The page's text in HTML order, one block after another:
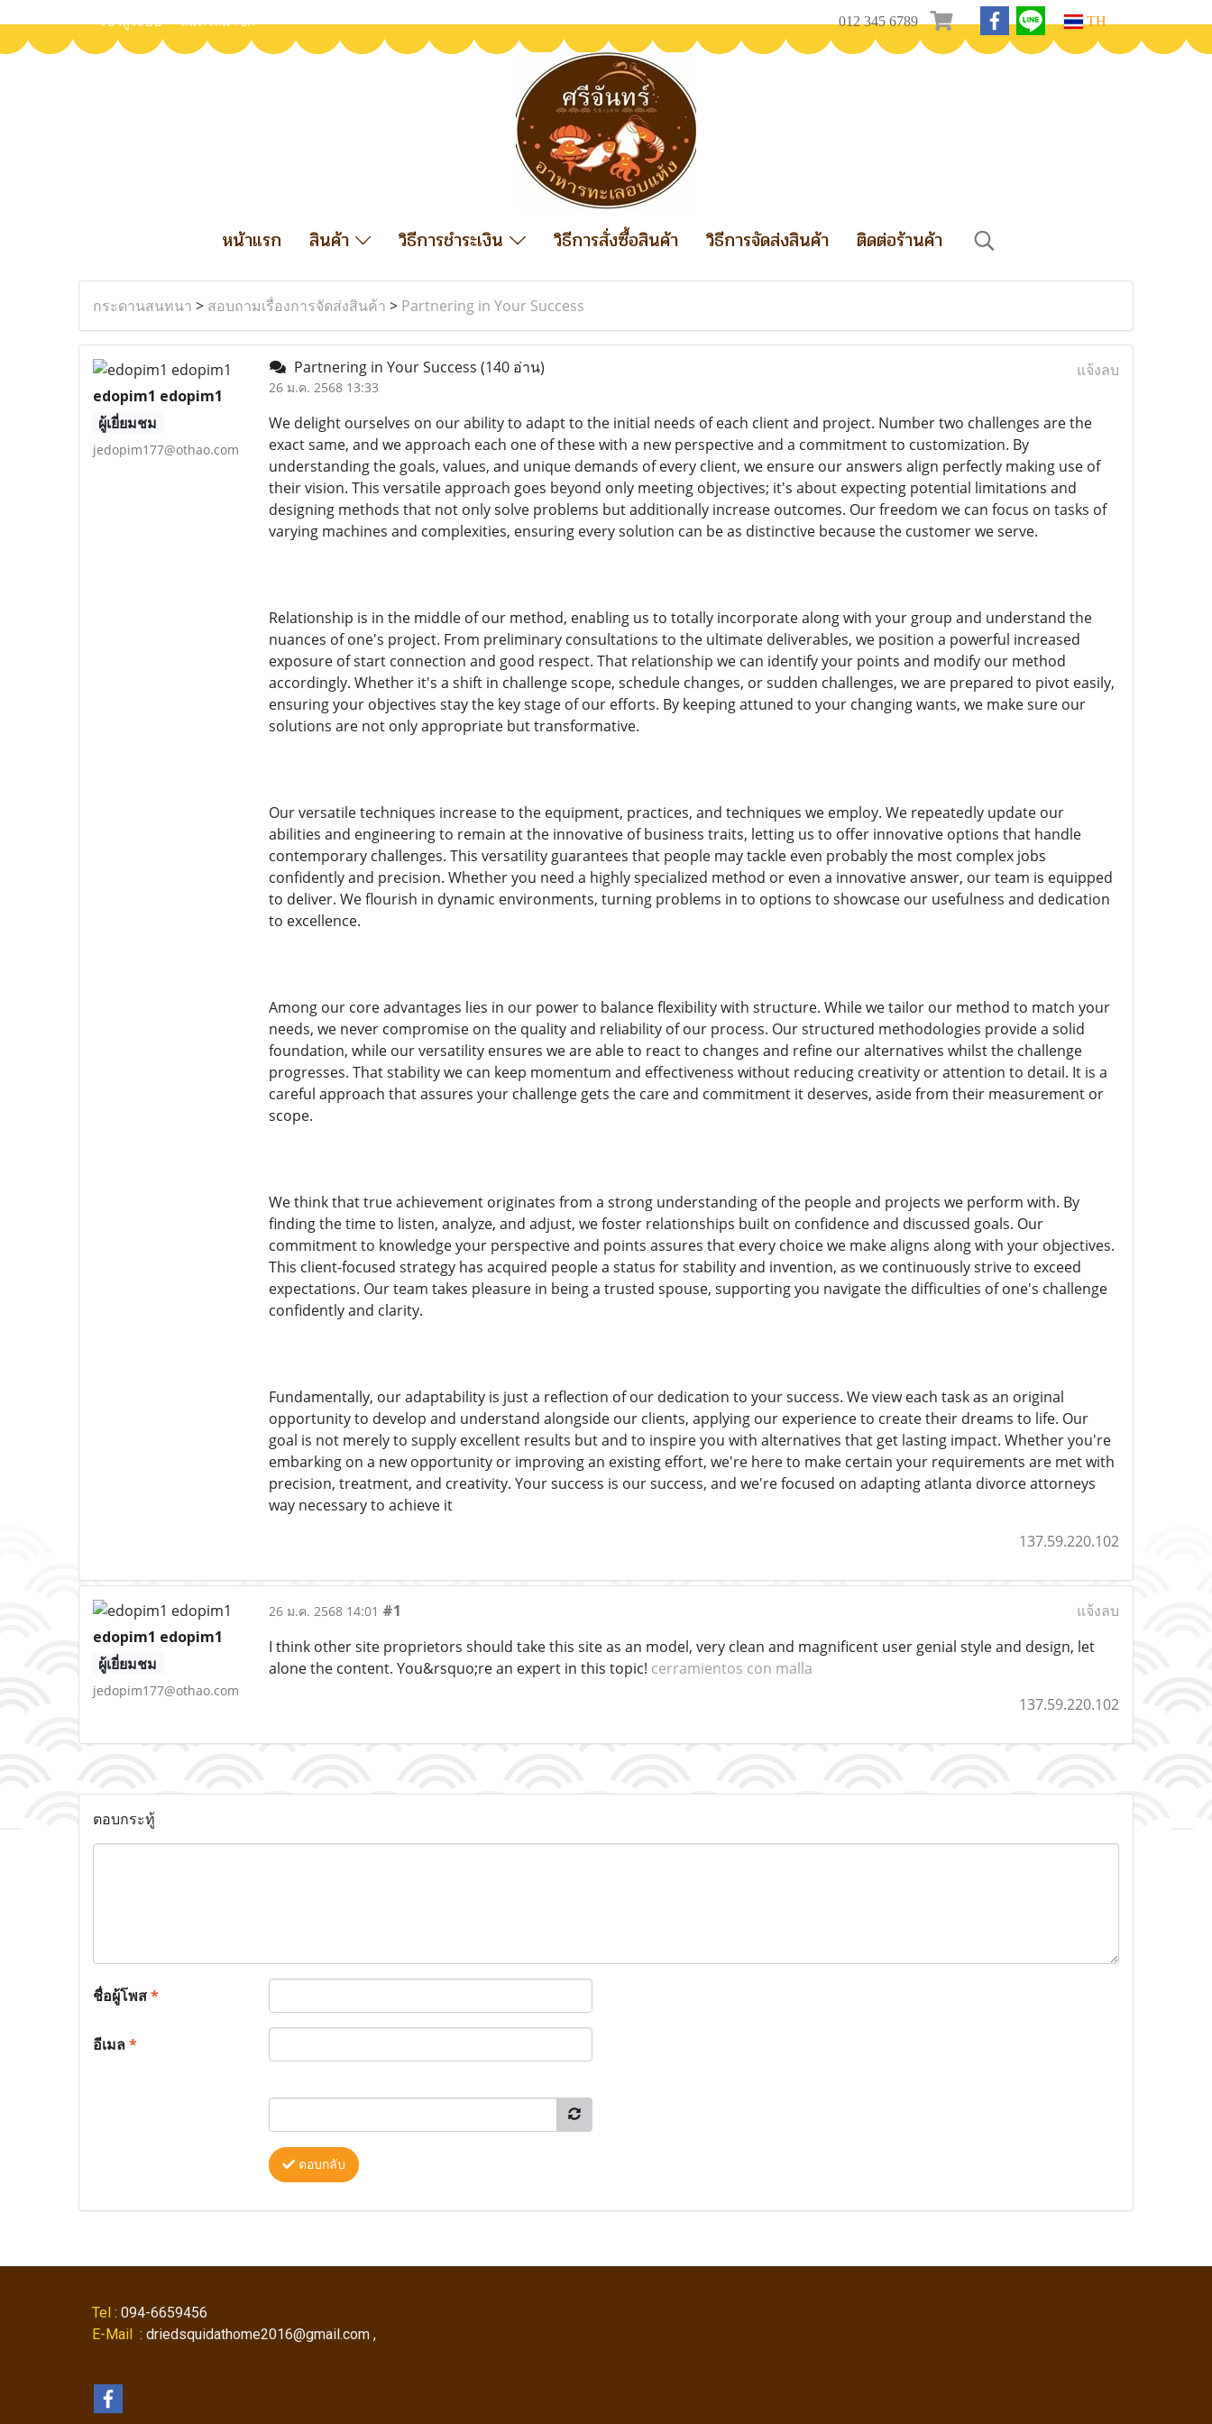
เข้าสู่ระบบ สมัครสมาชิก 012 345 6789 TH
หน้าแรก สินค้า วิธีการชำระเงิน วิธีการสั่งซื้อสินค้า วิธีการจัดส่งสินค้า ติดต่อร้านค้า
กระดานสนทนา > สอบถามเรื่องการจัดส่งสินค้า > Partnering in Your Success
edopim1 edopim1
ผู้เยี่ยมชม
jedopim177@othao.com
Partnering in Your Success (140 อ่าน)
26 ม.ค. 2568 13:33
แจ้งลบ
We delight ourselves on our ability to adapt to the initial needs of each client and project. Number two challenges are the
exact same, and we approach each one of these with a new perspective and a commitment to customization. By
understanding the goals, values, and unique demands of every client, we ensure our answers align perfectly making use of
their vision. This versatile approach goes beyond only meeting objectives; it's about expecting potential limitations and
designing methods that not only solve problems but additionally increase outcomes. Our freedom we can focus on tasks of
varying machines and complexities, ensuring every solution can be as distinctive because the customer we serve.
Relationship is in the middle of our method, enabling us to totally incorporate along with your group and understand the
nuances of one's project. From preliminary consultations to the ultimate deliverables, we position a powerful increased
exposure of start connection and good respect. That relationship we can identify your points and modify our method
accordingly. Whether it's a shift in challenge scope, schedule changes, or sudden challenges, we are prepared to pivot easily,
ensuring your objectives stay the key stage of our efforts. By keeping attuned to your changing wants, we make sure our
solutions are not only appropriate but transformative.
Our versatile techniques increase to the equipment, practices, and techniques we employ. We repeatedly update our
abilities and engineering to remain at the innovative of business traits, letting us to offer innovative options that handle
contemporary challenges. This versatility guarantees that people may tackle even probably the most complex jobs
confidently and precision. Whether you need a highly specialized method or even a innovative answer, our team is equipped
to deliver. We flourish in dynamic environments, turning problems in to options to showcase our usefulness and dedication
to excellence.
Among our core advantages lies in our power to balance flexibility with structure. While we tailor our method to match your
needs, we never compromise on the quality and reliability of our process. Our structured methodologies provide a solid
foundation, while our versatility ensures we are able to react to changes and refine our alternatives whilst the challenge
progresses. That stability we can keep momentum and effectiveness without reducing creativity or attention to detail. It is a
careful approach that assures your challenge gets the care and commitment it deserves, aside from their measurement or
scope.
We think that true achievement originates from a strong understanding of the people and projects we perform with. By
finding the time to listen, analyze, and adjust, we foster relationships built on confidence and discussed goals. Our
commitment to knowledge your perspective and points assures that every choice we make aligns along with your objectives.
This client-focused strategy has acquired people a status for stability and invention, as we continuously strive to exceed
expectations. Our team takes pleasure in being a trusted spouse, supporting you navigate the difficulties of one's challenge
confidently and clarity.
Fundamentally, our adaptability is just a reflection of our dedication to your success. We view each task as an original
opportunity to develop and understand alongside our clients, applying our experience to create their dreams to life. Our
goal is not merely to supply excellent results but and to inspire you with alternatives that get lasting impact. Whether you're
embarking on a new opportunity or improving an existing effort, we're here to make certain your requirements are met with
precision, treatment, and creativity. Your success is our success, and we're focused on adapting atlanta divorce attorneys
way necessary to achieve it
137.59.220.102
edopim1 edopim1
ผู้เยี่ยมชม
jedopim177@othao.com
26 ม.ค. 2568 14:01 #1
แจ้งลบ
I think other site proprietors should take this site as an model, very clean and magnificent user genial style and design, let
alone the content. You&rsquo;re an expert in this topic! cerramientos con malla
137.59.220.102
ตอบกระทู้
ชื่อผู้โพส*
อีเมล*
ตอบกลับ
Tel : 094-6659456
E-Mail : driedsquidathome2016@gmail.com ,